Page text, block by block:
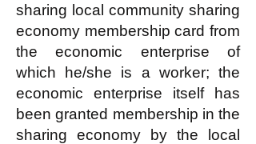
sharing local community sharing
economy membership card from
the economic enterprise of
which he/she is a worker; the
economic enterprise itself has
been granted membership in the
sharing economy by the local